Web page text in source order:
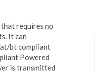
requires no
It can
bt compliant
Powered
is transmitted